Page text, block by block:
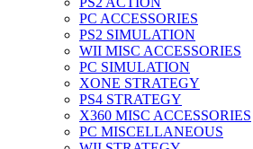
PC ACCESSORIES
PS2 SIMULATION
WII MISC ACCESSORIES
PC SIMULATION
XONE STRATEGY
PS4 STRATEGY
X360 MISC ACCESSORIES
PC MISCELLANEOUS